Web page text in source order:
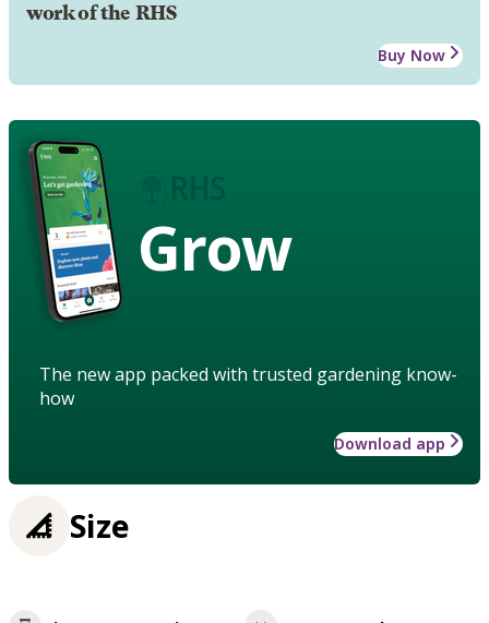
work of the RHS
Buy Now
Grow
The new app packed with trusted gardening know-
how
Download app
Size